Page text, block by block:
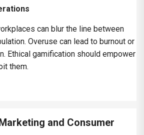
can blur the line between
Overuse can lead to burnout or
Ethical gamification should empower
them.
and Consumer